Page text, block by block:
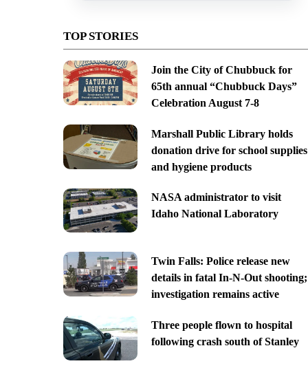
TOP STORIES
Join the City of Chubbuck for
65th annual “Chubbuck Days”
Celebration August 7-8
Marshall Public Library holds
donation drive for school supplies
and hygiene products
NASA administrator to visit
Idaho National Laboratory
Twin Falls: Police release new
details in fatal In-N-Out shooting;
investigation remains active
Three people flown to hospital
following crash south of Stanley